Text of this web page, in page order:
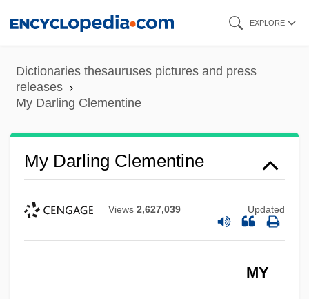
content
EXPLORE
Dictionaries thesauruses pictures and press
releases
My Darling Clementine
My Darling Clementine
Views 2,627,039 Updated
MY